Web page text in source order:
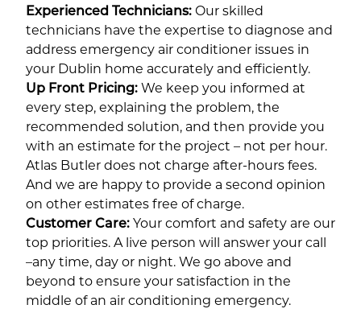
Experienced Technicians: Our skilled
technicians have the expertise to diagnose and
address emergency air conditioner issues in
your Dublin home accurately and efficiently.
Up Front Pricing: We keep you informed at
every step, explaining the problem, the
recommended solution, and then provide you
with an estimate for the project – not per hour.
Atlas Butler does not charge after-hours fees.
And we are happy to provide a second opinion
on other estimates free of charge.
Customer Care: Your comfort and safety are our
top priorities. A live person will answer your call
–any time, day or night. We go above and
beyond to ensure your satisfaction in the
middle of an air conditioning emergency.